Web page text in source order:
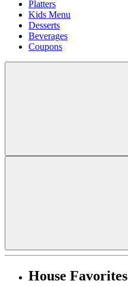
Platters
Kids Menu
Desserts
Beverages
Coupons
House Favorites